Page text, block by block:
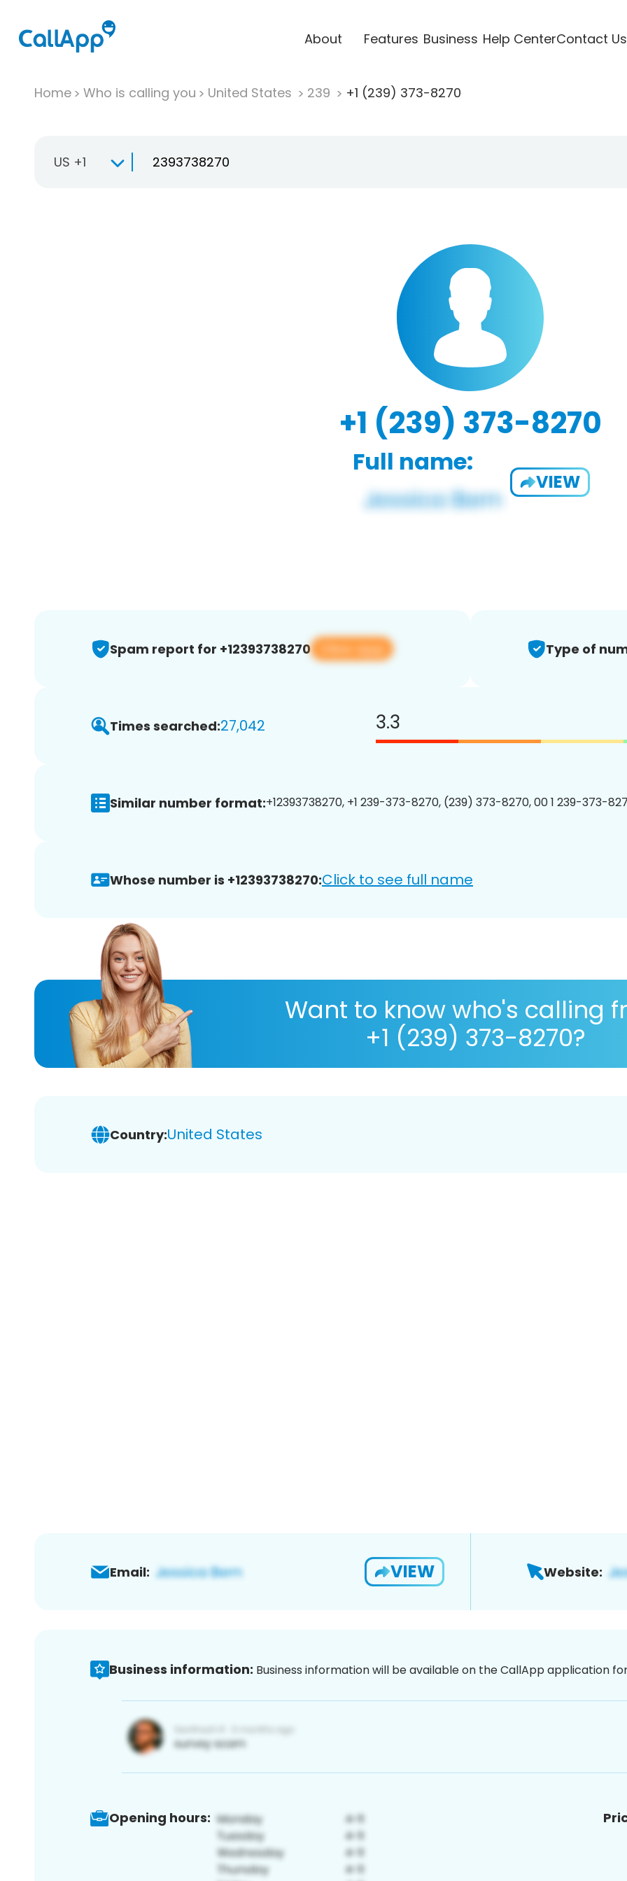
About Features Business Help CenterContact Us
Home Who is calling you United States 239 +1 (239) 373-8270
US +1
+1 (239) 373-8270
Full name:
VIEW
Spam report for +12393738270 View app Type of
Times searched:27,042 3.3
Similar number format:+12393738270, +1 239-373-8270, (239) 373-8270, 00 1 239-373-
Whose number is +12393738270:Click to see full name
Want to know who's calling
+1 (239) 373-8270?
Country:United States
Email: VIEW Website:
Business information: Business information will be available on the CallApp application
Opening hours: